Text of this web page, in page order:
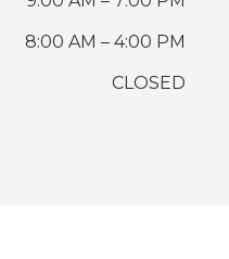
8:00 AM – 4:00 PM
CLOSED